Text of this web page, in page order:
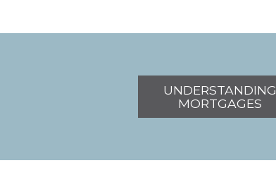
UNDERSTANDING
MORTGAGES